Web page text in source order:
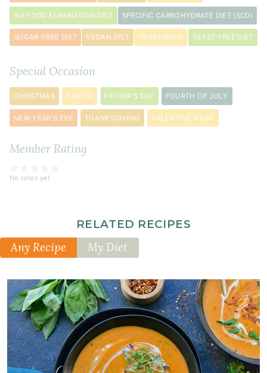
clove
garlic
minced
teaspoon
sea
salt
¼
crushed
SIX FOOD ELIMINATION DIET SPECIFIC CARBOHYDRATE DIET (SCD)
SUGAR-FREE DIET VEGAN DIET VEGETARIAN YEAST-FREE DIET
Special Occasion
CHRISTMAS EASTER FATHER'S DAY FOURTH OF JULY
NEW YEAR'S EVE THANKSGIVING VALENTINE'S DAY
Member Rating
No votes yet
RELATED RECIPES
Any Recipe My Diet